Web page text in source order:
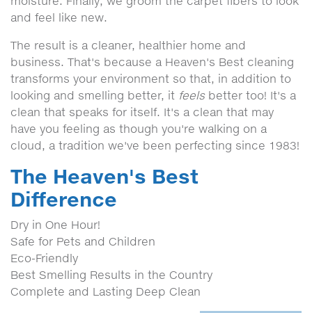
and feel like new.
The result is a cleaner, healthier home and
business. That's because a Heaven's Best cleaning
transforms your environment so that, in addition to
looking and smelling better, it feelsbetter too! It's a
clean that speaks for itself. It's a clean that may
have you feeling as though you're walking on a
cloud, a tradition we've been perfecting since 1983!
The Heaven's Best
Difference
Dry in One Hour!
Safe for Pets and Children
Eco-Friendly
Best Smelling Results in the Country
Complete and Lasting Deep Clean